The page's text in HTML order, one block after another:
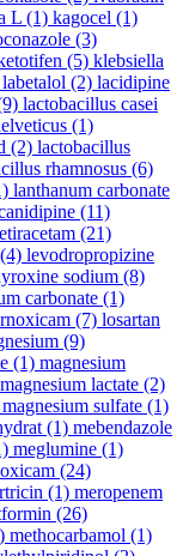
L (1) kagocel (1)
(3)
(5) klebsiella
labetalol (2) lacidipine
lactobacillus casei
(1)
(2) lactobacillus
rhamnosus (6)
lanthanum carbonate
(11)
(21)
(4) levodropropizine
sodium (8)
carbonate (1)
(7) losartan
(9)
(1) magnesium
magnesium lactate (2)
magnesium sulfate (1)
(1) mebendazole
meglumine (1)
(24)
(1) meropenem
(26)
methocarbamol (1)